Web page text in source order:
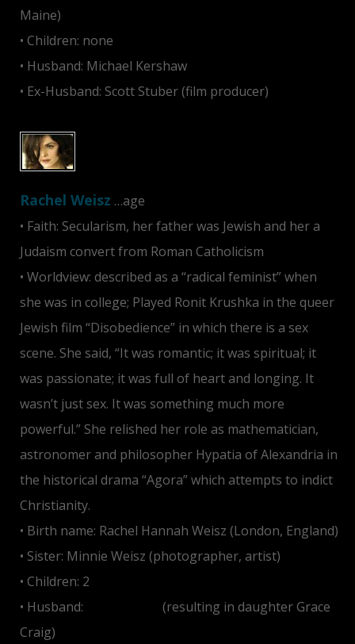
Maine)
• Children: none
• Husband: Michael Kershaw
• Ex-Husband: Scott Stuber (film producer)
Rachel Weisz …age
• Faith: Secularism, her father was Jewish and her a
Judaism convert from Roman Catholicism
• Worldview: described as a “radical feminist” when
she was in college; Played Ronit Krushka in the queer
Jewish film “Disobedience” in which there is a sex
scene. She said, “It was romantic; it was spiritual; it
was passionate; it was full of heart and longing. It
wasn’t just sex. It was something much more
powerful.” She relished her role as mathematician,
astronomer and philosopher Hypatia of Alexandria in
the historical drama “Agora” which attempts to indict
Christianity.
• Birth name: Rachel Hannah Weisz (London, England)
• Sister: Minnie Weisz (photographer, artist)
• Children: 2
• Husband:
(resulting in daughter Grace
Craig)